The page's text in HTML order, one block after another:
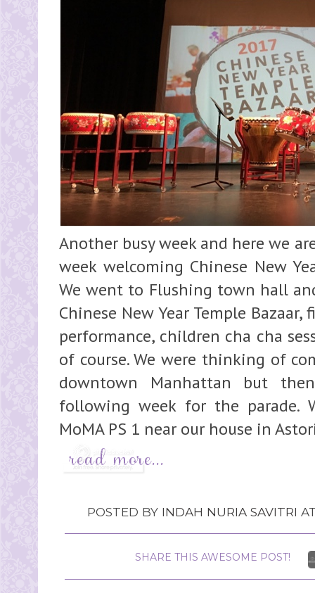
Another busy week and here we
week welcoming Chinese New
We went to Flushing town hall
Chinese New Year Temple
performance, children cha cha
of course. We were thinking of
downtown Manhattan but
following week for the parade.
MoMA PS 1 near our house in
POSTED BY INDAH NURIA SAVITRI
SHARE THIS AWESOME POST!